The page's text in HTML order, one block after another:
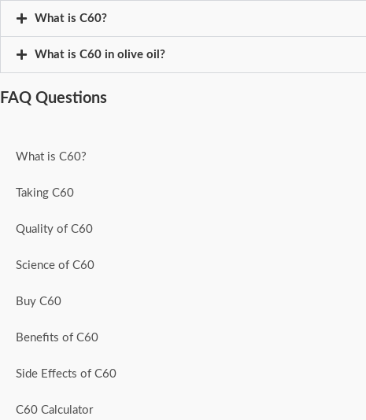
What is C60?
What is C60 in olive oil?
FAQ Questions
What is C60?
Taking C60
Quality of C60
Science of C60
Buy C60
Benefits of C60
Side Effects of C60
C60 Calculator